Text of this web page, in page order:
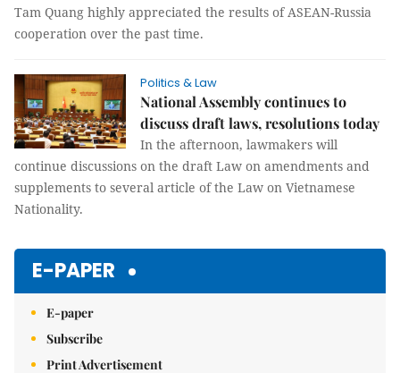
Tam Quang highly appreciated the results of ASEAN-Russia
cooperation over the past time.
Politics & Law
National Assembly continues to
discuss draft laws, resolutions today
In the afternoon, lawmakers will
continue discussions on the draft Law on amendments and
supplements to several article of the Law on Vietnamese
Nationality.
E-PAPER
E-paper
Subscribe
Print Advertisement